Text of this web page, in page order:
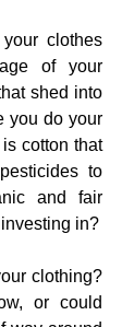
clothes
of your
shed into
you do your
cotton that
to
and fair
in?
clothing?
or could